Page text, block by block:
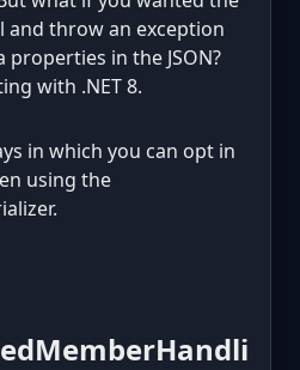
and throw an exception
in the JSON?
with .NET 8.
in which you can opt in
using the